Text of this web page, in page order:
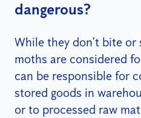
dangerous?
While they don’t bite or
moths are considered
can be responsible for
stored goods in
or to processed raw